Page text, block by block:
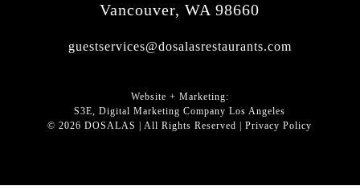
Vancouver, WA 98660
guestservices@dosalasrestaurants.com
Website + Marketing:
S3E, Digital Marketing Company Los Angeles
©2026 DOSALAS | All Rights Reserved |Privacy Policy